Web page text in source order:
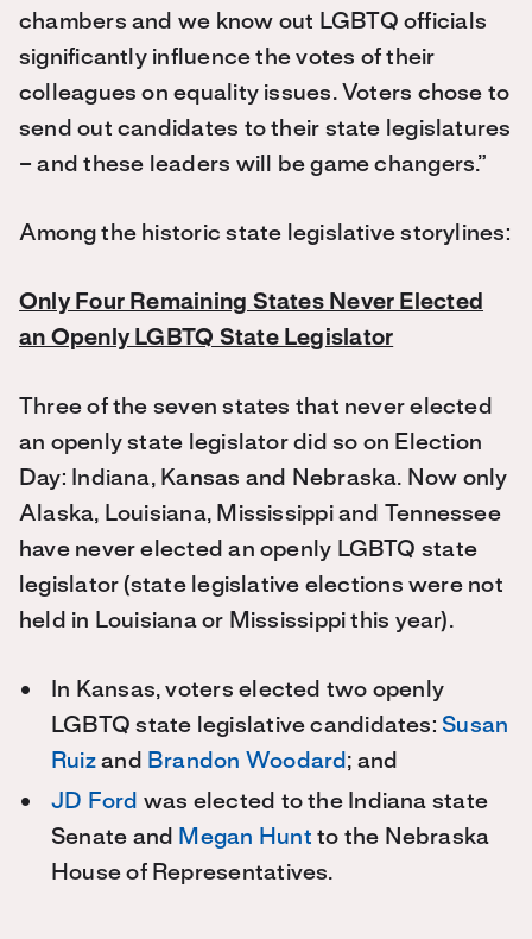
chambers and we know out LGBTQ officials
significantly influence the votes of their
colleagues on equality issues. Voters chose to
send out candidates to their state legislatures
– and these leaders will be game changers.”
Among the historic state legislative storylines:
Only Four Remaining States Never Elected
an Openly LGBTQ State Legislator
Three of the seven states that never elected
an openly state legislator did so on Election
Day: Indiana, Kansas and Nebraska. Now only
Alaska, Louisiana, Mississippi and Tennessee
have never elected an openly LGBTQ state
legislator (state legislative elections were not
held in Louisiana or Mississippi this year).
In Kansas, voters elected two openly
LGBTQ state legislative candidates: Susan
Ruizand Brandon Woodard ; and
JD Ford was elected to the Indiana state
Senate and Megan Hunt to the Nebraska
House of Representatives.